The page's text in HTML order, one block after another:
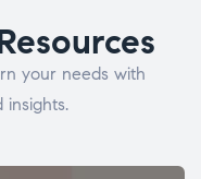
your needs with
insights.